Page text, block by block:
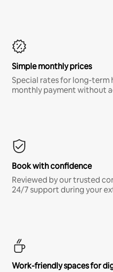
Simple monthly prices
Special rates for long-term
monthly payment without
Book with confidence
Reviewed by our trusted
24/7 support during your
Work-friendly spaces for